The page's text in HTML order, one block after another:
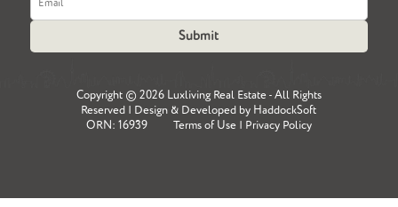
Copyright © 2026 Luxliving Real Estate - All Rights
Reserved | Design & Developed by HaddockSoft
ORN: 16939
Terms of Use Privacy Policy